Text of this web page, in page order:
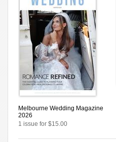
Melbourne Wedding Magazine
2026
1 issue for $15.00